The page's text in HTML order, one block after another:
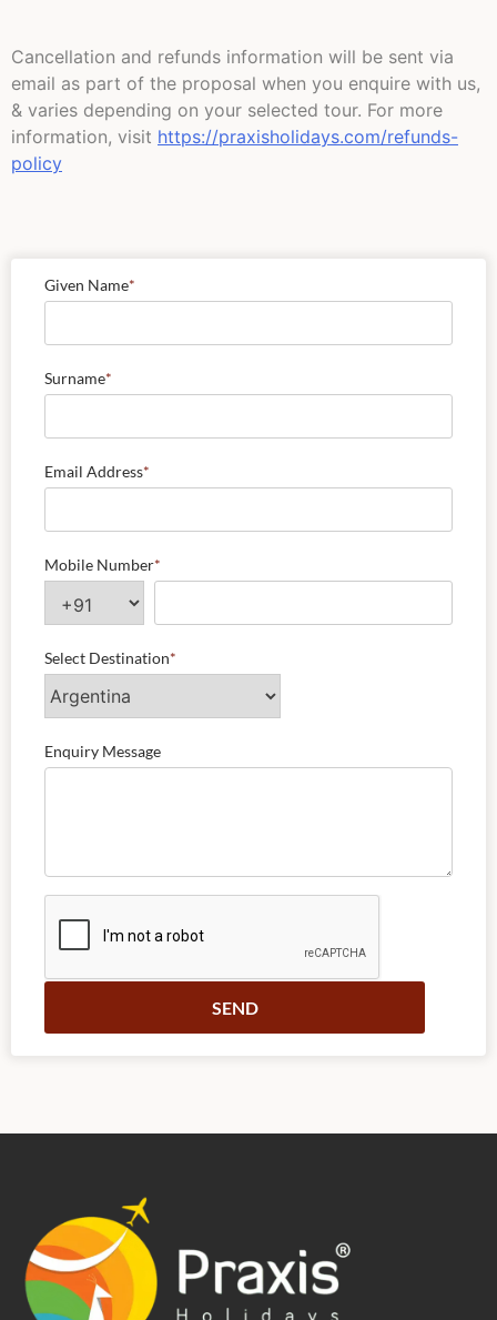
Cancellation and refunds information will be sent via
email as part of the proposal when you enquire with us,
& varies depending on your selected tour. For more
information, visit https://praxisholidays.com/refunds-
policy
Given Name*
Surname*
Email Address*
Mobile Number*
Select Destination*
Enquiry Message